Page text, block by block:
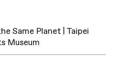
Same Planet | Taipei
Museum